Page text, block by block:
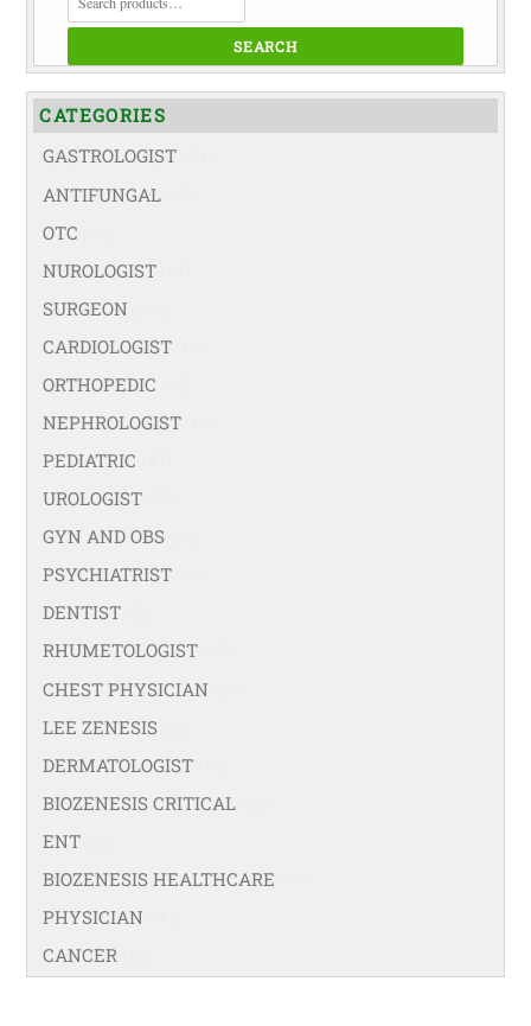
FOR:
SEARCH
CATEGORIES
GASTROLOGIST
ANTIFUNGAL
OTC
NUROLOGIST
SURGEON
CARDIOLOGIST
ORTHOPEDIC
NEPHROLOGIST
PEDIATRIC
UROLOGIST
GYN AND OBS
PSYCHIATRIST
DENTIST
RHUMETOLOGIST
CHEST PHYSICIAN
LEE ZENESIS
DERMATOLOGIST
BIOZENESIS CRITICAL
ENT
BIOZENESIS HEALTHCARE
PHYSICIAN
CANCER